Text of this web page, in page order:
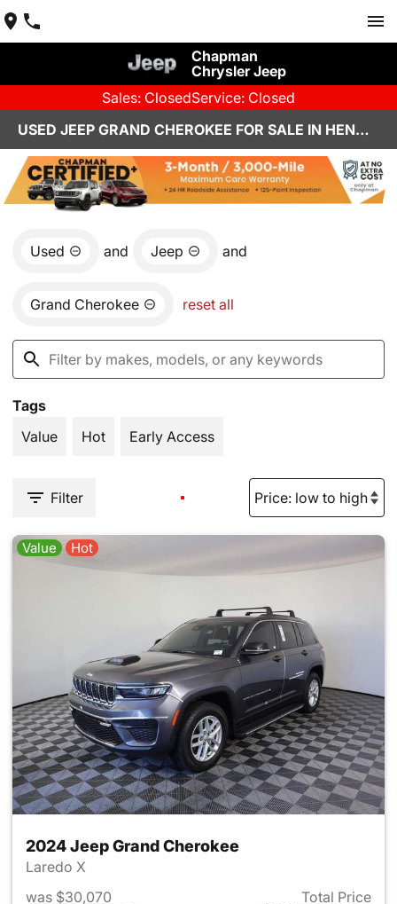
Chapman
Chrysler Jeep
Sales: ClosedService: Closed
USED JEEP GRAND CHEROKEE FOR SALE IN HENDERSON, NV
Used and Jeep and
Grand Cherokee reset all
Tags
Value
Hot Early Access
Filter
Value Hot
2024 Jeep Grand Cherokee
Laredo X
was $30,070
Total Price